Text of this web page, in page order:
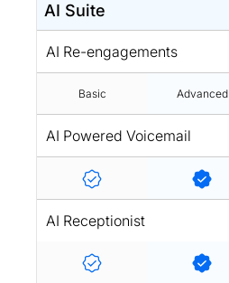
AI Suite
AI Re-engagements
Basic Advanced
AI Powered Voicemail
AI Receptionist